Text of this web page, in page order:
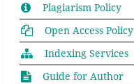
Plagiarism Policy
Open Access Policy
Indexing Services
Guide for Author